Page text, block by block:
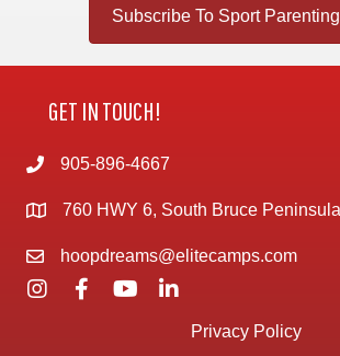
Subscribe To Sport
GET IN TOUCH!
905-896-4667
760 HWY 6, South Bruce
hoopdreams@elitecamps.com
Privacy Policy